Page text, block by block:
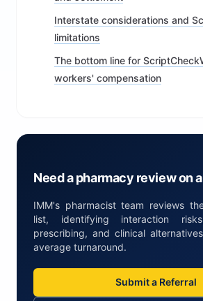
Interstate considerations and
limitations
The bottom line for
workers' compensation
Need a pharmacy review on
IMM's pharmacist team reviews
list, identifying interaction
prescribing, and clinical
average turnaround.
Submit a Referral